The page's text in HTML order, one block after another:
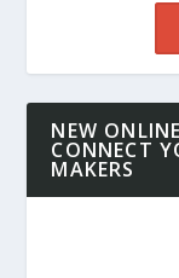
NEW
CONNECT
MAKERS